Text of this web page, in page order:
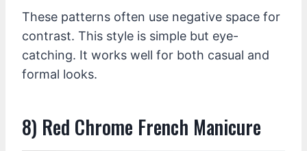
These patterns often use negative space for
contrast. This style is simple but eye-
catching. It works well for both casual and
formal looks.
8) Red Chrome French Manicure